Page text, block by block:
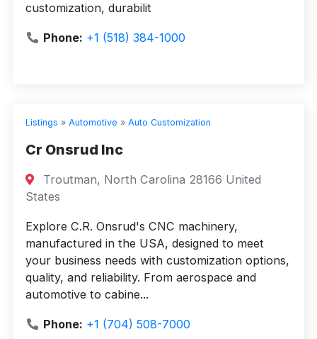
customization, durabilit
Phone: +1 (518) 384-1000
Listings » Automotive » Auto Customization
Cr Onsrud Inc
Troutman, North Carolina 28166 United
States
Explore C.R. Onsrud's CNC machinery,
manufactured in the USA, designed to meet
your business needs with customization options,
quality, and reliability. From aerospace and
automotive to cabine...
Phone: +1 (704) 508-7000